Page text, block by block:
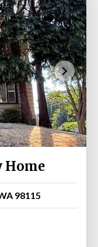
Home
98115